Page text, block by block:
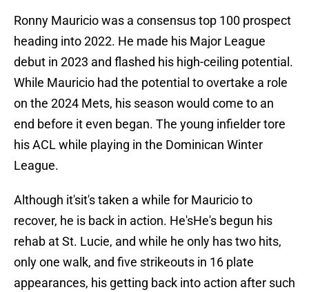
Ronny Mauricio was a consensus top 100 prospect
heading into 2022. He made his Major League
debut in 2023 and flashed his high-ceiling potential.
While Mauricio had the potential to overtake a role
on the 2024 Mets, his season would come to an
end before it even began. The young infielder tore
his ACL while playing in the Dominican Winter
League.
Although it'sit's taken a while for Mauricio to
recover, he is back in action. He'sHe's begun his
rehab at St. Lucie, and while he only has two hits,
only one walk, and five strikeouts in 16 plate
appearances, his getting back into action after such